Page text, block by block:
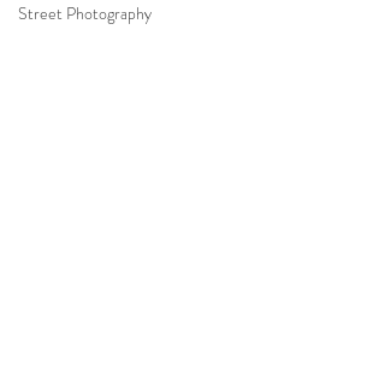
Street Photography